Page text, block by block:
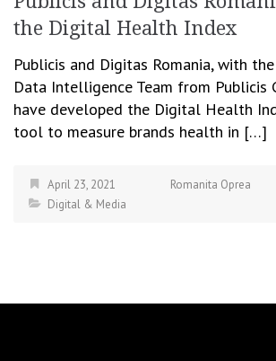
the Digital Health Index
Publicis and Digitas Romania, with
Data Intelligence Team from Publicis
have developed the Digital Health
tool to measure brands health in […]
April 23, 2021
Romanita Oprea
Digital & Media